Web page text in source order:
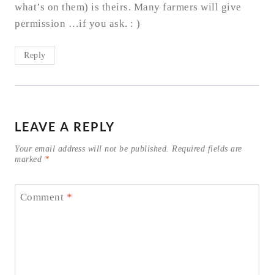
what’s on them) is theirs. Many farmers will give
permission …if you ask. : )
Reply
LEAVE A REPLY
Your email address will not be published.
Required fields are
marked *
Comment *